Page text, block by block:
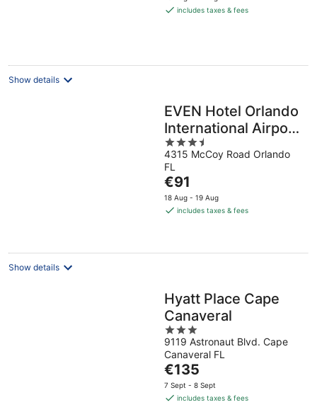
is includes taxes & fees
Show details
EVEN Hotel Orlando
International Airport
by IHG
3.5
out
of
5
4315 McCoy Road Orlando
FL
The
price
is
night
€91
18 Aug - 19 Aug
includes taxes & fees
Show details
Hyatt Place Cape
Canaveral
3
out
of
5
9119 Astronaut Blvd. Cape
Canaveral FL
The
price
is
€135
7 Sept - 8 Sept
includes taxes & fees